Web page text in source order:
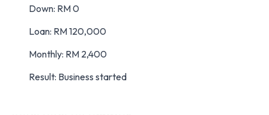
Down: RM 0
Loan: RM 120,000
Monthly: RM 2,400
Result: Business started